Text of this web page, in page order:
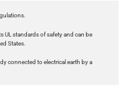
UL standards of safety and can be
States.
connected to electrical earth by a